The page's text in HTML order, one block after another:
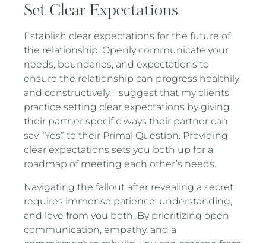
Set Clear Expectations
Establish clear expectations for the future of
the relationship. Openly communicate your
needs, boundaries, and expectations to
ensure the relationship can progress healthily
and constructively. I suggest that my clients
practice setting clear expectations by giving
their partner specific ways their partner can
say “Yes” to their Primal Question. Providing
clear expectations sets you both up for a
roadmap of meeting each other’s needs.
Navigating the fallout after revealing a secret
requires immense patience, understanding,
and love from you both. By prioritizing open
communication, empathy, and a